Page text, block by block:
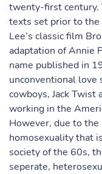
twenty-first century.
texts set prior to
Lee’s classic film
adaptation of Annie
name published in
unconventional
cowboys, Jack Twist
working in the
However, due to
homosexuality that
society of the 60s,
seperate,